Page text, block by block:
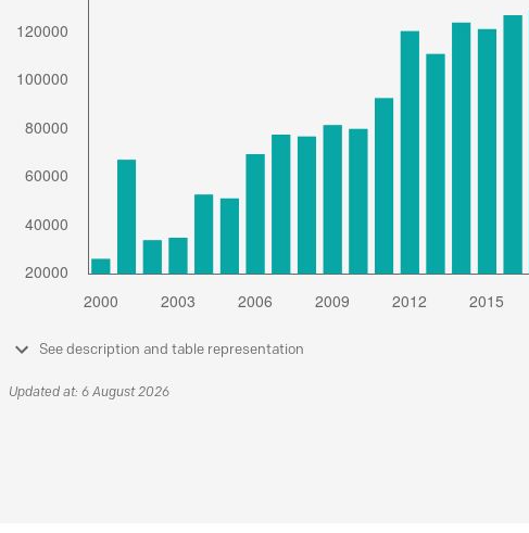
See description and table representation
Updated at: 6 August 2026